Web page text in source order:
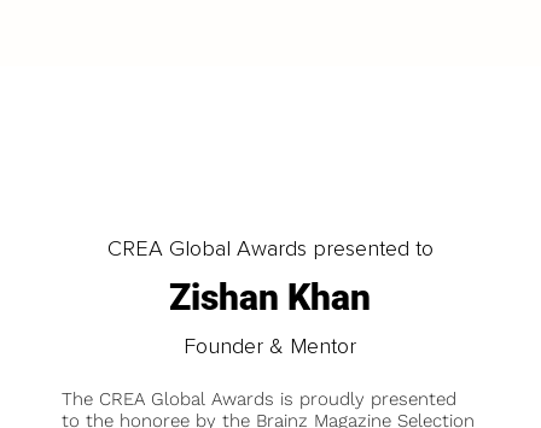
CREA Global Awards presented to
Zishan Khan
Founder & Mentor
The CREA Global Awards is proudly presented
to the honoree by the Brainz Magazine Selection